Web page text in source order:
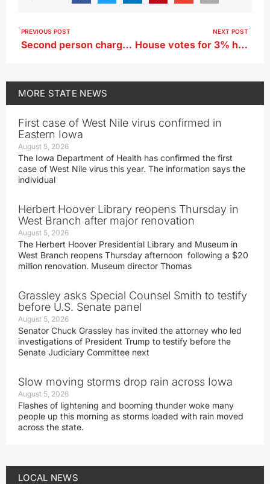
PREVIOUS POST
Second person charged in murder of Marion woman
NEXT POST
House votes for 3% hike in per pupil spending for Iowa schools
MORE STATE NEWS
First case of West Nile virus confirmed in
Eastern Iowa
August 5, 2026
The Iowa Department of Health has confirmed the first
case of West Nile virus this year. The information says the
individual
Herbert Hoover Library reopens Thursday in
West Branch after major renovation
August 5, 2026
The Herbert Hoover Presidential Library and Museum in
West Branch reopens Thursday afternoon following a $20
million renovation. Museum director Thomas
Grassley asks Special Counsel Smith to testify
before U.S. Senate panel
August 5, 2026
Senator Chuck Grassley has invited the attorney who led
investigations of President Trump to testify before the
Senate Judiciary Committee next
Slow moving storms drop rain across Iowa
August 5, 2026
Flashes of lightening and booming thunder woke many
people up this morning as storms loaded with rain moved
across the state.
LOCAL NEWS